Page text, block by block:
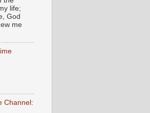
life;
God
me
Channel: